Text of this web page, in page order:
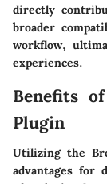
directly
broader
workflow,
experiences.
Benefits
Plugin
Utilizing the
advantages for